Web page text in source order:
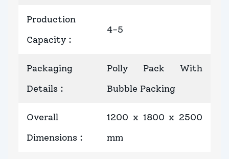
Production
Capacity :
4-5
Packaging
Details :
Polly Pack With
Bubble Packing
Overall
Dimensions :
1200 x 1800 x 2500
mm